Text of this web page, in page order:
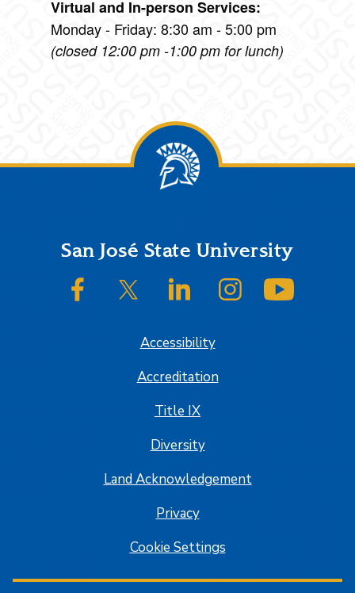
Virtual and In-person Services:
Monday - Friday: 8:30 am - 5:00 pm
(closed 12:00 pm -1:00 pm for lunch)
FooterSan José State University
SJSU on FacebookSJSU on Twitter/XSJSU on LinkedInSJSU on Instagram
Accessibility
Accreditation
Title IX
Diversity
Land Acknowledgement
Privacy
Cookie Settings